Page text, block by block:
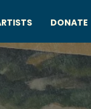
DONATE